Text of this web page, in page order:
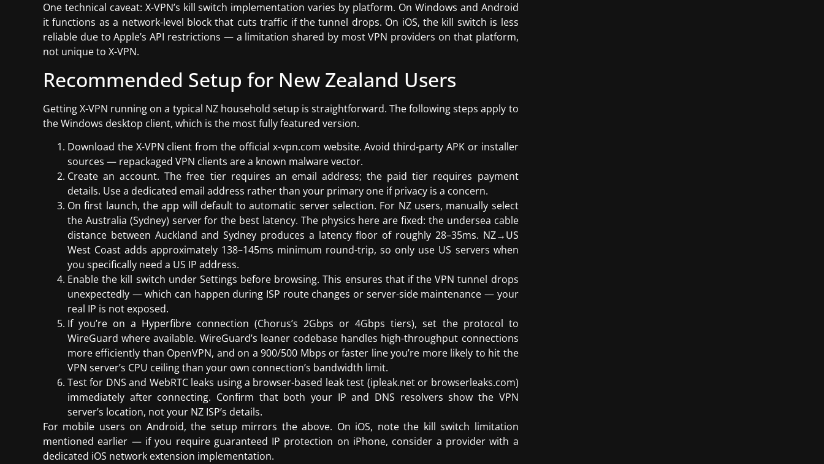
One technical caveat: X-VPN’s kill switch implementation varies by platform. On Windows and Android
it functions as a network-level block that cuts traffic if the tunnel drops. On iOS, the kill switch is less
reliable due to Apple’s API restrictions — a limitation shared by most VPN providers on that platform,
not unique to X-VPN.
Recommended Setup for New Zealand Users
Getting X-VPN running on a typical NZ household setup is straightforward. The following steps apply to
the Windows desktop client, which is the most fully featured version.
Download the X-VPN client from the official x-vpn.com website. Avoid third-party APK or installer
sources — repackaged VPN clients are a known malware vector.
Create an account. The free tier requires an email address; the paid tier requires payment
details. Use a dedicated email address rather than your primary one if privacy is a concern.
On first launch, the app will default to automatic server selection. For NZ users, manually select
the Australia (Sydney) server for the best latency. The physics here are fixed: the undersea cable
distance between Auckland and Sydney produces a latency floor of roughly 28–35ms. NZ→US
West Coast adds approximately 138–145ms minimum round-trip, so only use US servers when
you specifically need a US IP address.
Enable the kill switch under Settings before browsing. This ensures that if the VPN tunnel drops
unexpectedly — which can happen during ISP route changes or server-side maintenance — your
real IP is not exposed.
If you’re on a Hyperfibre connection (Chorus’s 2Gbps or 4Gbps tiers), set the protocol to
WireGuard where available. WireGuard’s leaner codebase handles high-throughput connections
more efficiently than OpenVPN, and on a 900/500 Mbps or faster line you’re more likely to hit the
VPN server’s CPU ceiling than your own connection’s bandwidth limit.
Test for DNS and WebRTC leaks using a browser-based leak test (ipleak.net or browserleaks.com)
immediately after connecting. Confirm that both your IP and DNS resolvers show the VPN
server’s location, not your NZ ISP’s details.
For mobile users on Android, the setup mirrors the above. On iOS, note the kill switch limitation
mentioned earlier — if you require guaranteed IP protection on iPhone, consider a provider with a
dedicated iOS network extension implementation.